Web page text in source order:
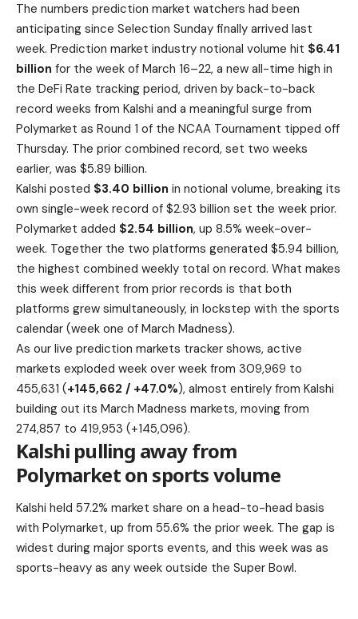
The numbers prediction market watchers had been
anticipating since Selection Sunday finally arrived last
week. Prediction market industry notional volume hit $6.41
billion for the week of March 16–22, a new all-time high in
the DeFi Rate tracking period, driven by back-to-back
record weeks from Kalshi and a meaningful surge from
Polymarket as Round 1 of the NCAA Tournament tipped off
Thursday. The prior combined record, set two weeks
earlier, was $5.89 billion.
Kalshi posted $3.40 billion in notional volume, breaking its
own single-week record of $2.93 billion set the week prior.
Polymarket added $2.54 billion, up 8.5% week-over-
week. Together the two platforms generated $5.94 billion,
the highest combined weekly total on record. What makes
this week different from prior records is that both
platforms grew simultaneously, in lockstep with the sports
calendar (week one of March Madness).
As our live prediction markets tracker shows, active
markets exploded week over week from 309,969 to
455,631 (+145,662 / +47.0%), almost entirely from Kalshi
building out its March Madness markets, moving from
274,857 to 419,953 (+145,096).
Kalshi pulling away from
Polymarket on sports volume
Kalshi held 57.2% market share on a head-to-head basis
with Polymarket, up from 55.6% the prior week. The gap is
widest during major sports events, and this week was as
sports-heavy as any week outside the Super Bowl.